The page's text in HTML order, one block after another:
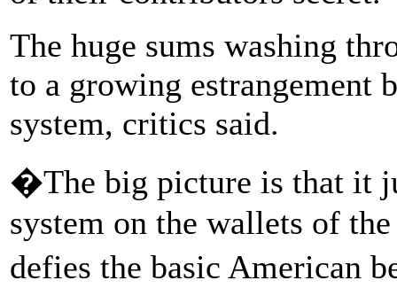
The huge sums washing
to a growing estrangement
system, critics said.
�The big picture is that it
system on the wallets of
defies the basic